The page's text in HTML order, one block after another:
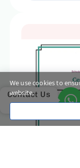
Contact Us
We use cookies to
website.